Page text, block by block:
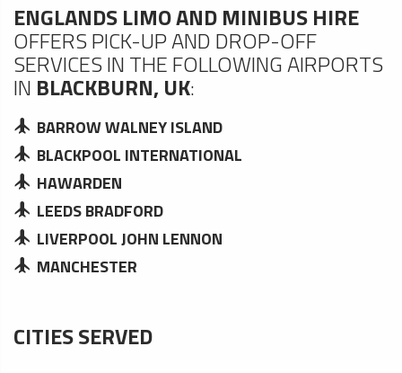
ENGLANDS LIMO AND MINIBUS HIRE
OFFERS PICK-UP AND DROP-OFF
SERVICES IN THE FOLLOWING AIRPORTS
IN BLACKBURN, UK:
BARROW WALNEY ISLAND
BLACKPOOL INTERNATIONAL
HAWARDEN
LEEDS BRADFORD
LIVERPOOL JOHN LENNON
MANCHESTER
CITIES SERVED